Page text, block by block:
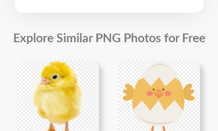
Explore Similar PNG Photos for Free